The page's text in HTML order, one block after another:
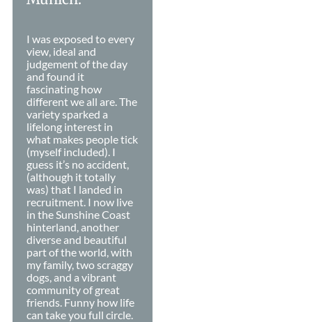
I was exposed to every
view, ideal and
judgement of the day
and found it
fascinating how
different we all are. The
variety sparked a
lifelong interest in
what makes people tick
(myself included). I
guess it’s no accident,
(although it totally
was) that I landed in
recruitment. I now live
in the Sunshine Coast
hinterland, another
diverse and beautiful
part of the world, with
my family, two scraggy
dogs, and a vibrant
community of great
friends. Funny how life
can take you full circle.